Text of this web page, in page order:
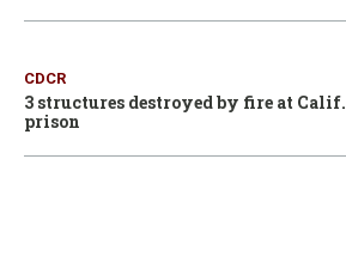
CDCR
3 structures destroyed by fire at Calif.
prison